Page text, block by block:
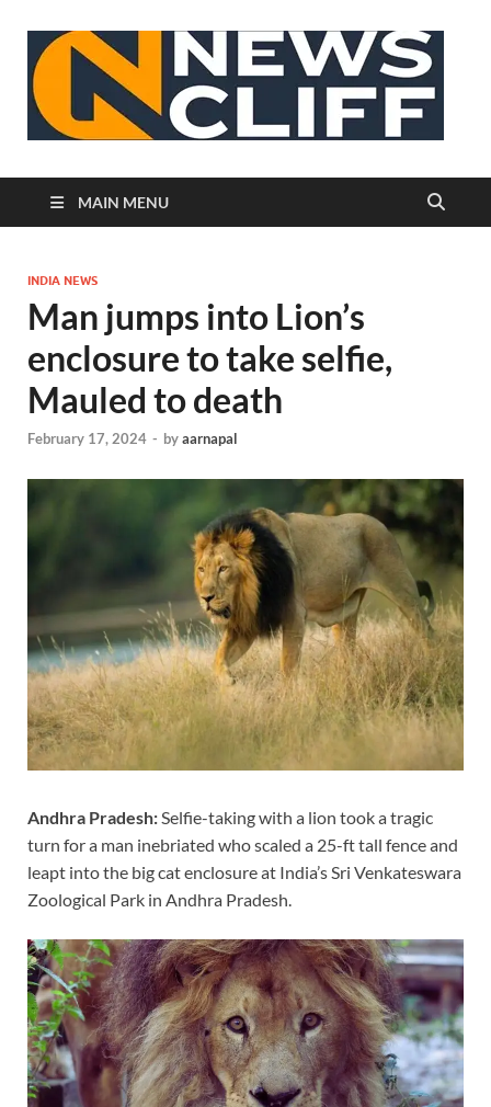
MAIN MENU
INDIA NEWS
Man jumps into Lion’s
enclosure to take selfie,
Mauled to death
February 17, 2024 - byaarnapal
Andhra Pradesh: Selfie-taking with a lion took a tragic
turn for a man inebriated who scaled a 25-ft tall fence and
leapt into the big cat enclosure at India’s Sri Venkateswara
Zoological Park in Andhra Pradesh.